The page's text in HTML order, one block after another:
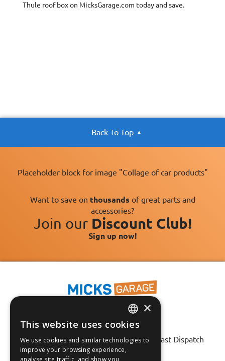
Thule roof box on MicksGarage.com today and save.
Back To Top
Placeholder block for image "Collage of car products"
Want to save on thousands of great parts and
accessories?
Join our Discount Club!
Sign up now!
Fast Tracked Delivery*
30 Day No-Hassle Returns*
Fast Dispatch
ENGLISH
FRANÇAIS
×
This website uses cookies
We use cookies and similar technologies to
improve your browsing experience,
analyse site traffic, and show you